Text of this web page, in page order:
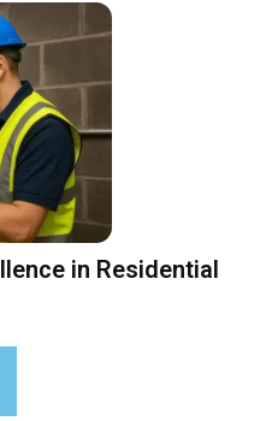
in Residential